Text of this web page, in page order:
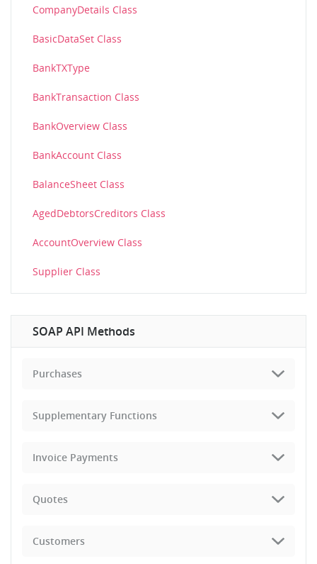
CompanyDetails Class
BasicDataSet Class
BankTXType
BankTransaction Class
BankOverview Class
BankAccount Class
BalanceSheet Class
AgedDebtorsCreditors Class
AccountOverview Class
Supplier Class
SOAP API Methods
Purchases
Supplementary Functions
Invoice Payments
Quotes
Customers